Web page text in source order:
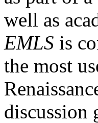
well as
EMLS is
the most
discussion